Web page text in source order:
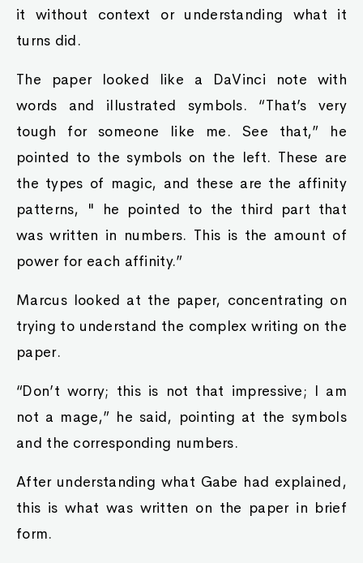
it without context or understanding what it
turns did.
The paper looked like a DaVinci note with
words and illustrated symbols. “That’s very
tough for someone like me. See that,” he
pointed to the symbols on the left. These are
the types of magic, and these are the affinity
patterns, " he pointed to the third part that
was written in numbers. This is the amount of
power for each affinity.”
Marcus looked at the paper, concentrating on
trying to understand the complex writing on the
paper.
“Don’t worry; this is not that impressive; I am
not a mage,” he said, pointing at the symbols
and the corresponding numbers.
After understanding what Gabe had explained,
this is what was written on the paper in brief
form.